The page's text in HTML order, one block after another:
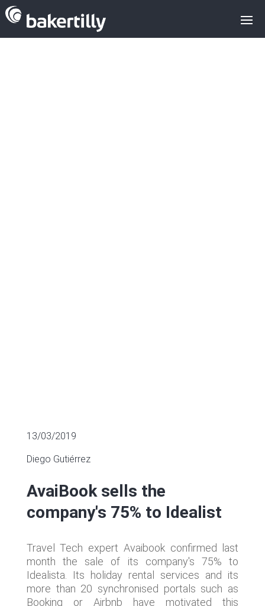
13/03/2019
Diego Gutiérrez
AvaiBook sells the
company's 75% to Idealist
Travel Tech expert Avaibook confirmed last
month the sale of its company's 75% to
Idealista. Its holiday rental services and its
more than 20 synchronised portals such as
Booking or Airbnb have motivated this